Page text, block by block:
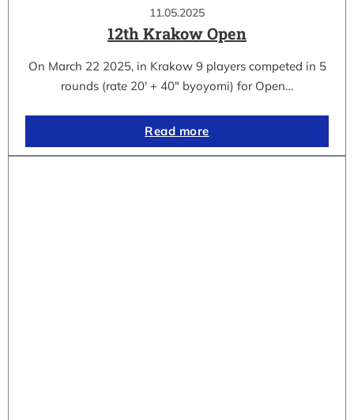
11.05.2025
12th Krakow Open
On March 22 2025, in Krakow 9 players competed in 5
rounds (rate 20′ + 40″ byoyomi) for Open…
Read more